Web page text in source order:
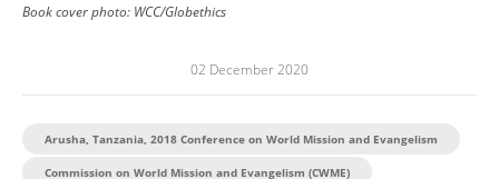
Book cover photo: WCC/Globethics
02 December 2020
Arusha, Tanzania, 2018 Conference on World Mission and Evangelism
Commission on World Mission and Evangelism (CWME)